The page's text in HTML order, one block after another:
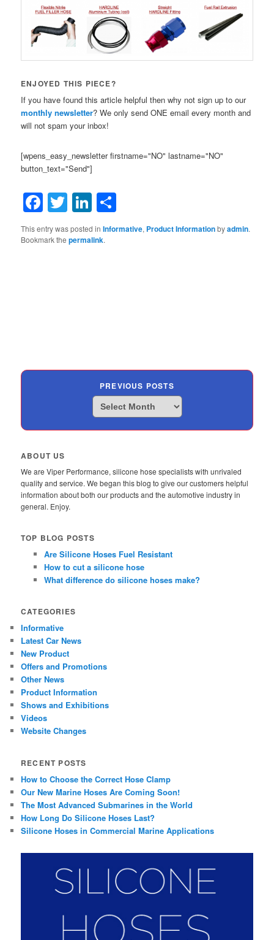
ENJOYED THIS PIECE?
If you have found this article helpful then why not sign up to our
monthly newsletter? We only send ONE email every month and
will not spam your inbox!
[wpens_easy_newsletter firstname="NO" lastname="NO"
button_text="Send"]
Facebook
TwitterLinkedIn
This entry was posted inInformative, Product Informationbyadmin.
Bookmark thepermalink.
PREVIOUS POSTS
Previous
Posts
ABOUT US
We are Viper Performance, silicone hose specialists with unrivaled
quality and service. We began this blog to give our customers helpful
information about both our products and the automotive industry in
general. Enjoy.
TOP BLOG POSTS
Are Silicone Hoses Fuel Resistant
How to cut a silicone hose
What difference do silicone hoses make?
CATEGORIES
Informative
Latest Car News
New Product
Offers and Promotions
Other News
Product Information
Shows and Exhibitions
Videos
Website Changes
RECENT POSTS
How to Choose the Correct Hose Clamp
Our New Marine Hoses Are Coming Soon!
The Most Advanced Submarines in the World
How Long Do Silicone Hoses Last?
Silicone Hoses in Commercial Marine Applications